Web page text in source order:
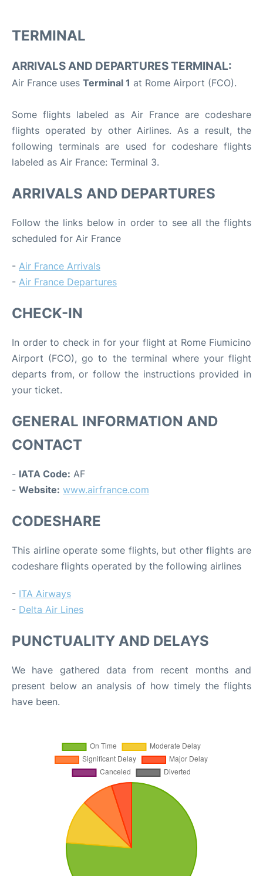
TERMINAL
ARRIVALS AND DEPARTURES TERMINAL:
Air France uses Terminal 1 at Rome Airport (FCO).
Some flights labeled as Air France are codeshare
flights operated by other Airlines. As a result, the
following terminals are used for codeshare flights
labeled as Air France: Terminal 3.
ARRIVALS AND DEPARTURES
Follow the links below in order to see all the flights
scheduled for Air France
- Air France Arrivals
- Air France Departures
CHECK-IN
In order to check in for your flight at Rome Fiumicino
Airport (FCO), go to the terminal where your flight
departs from, or follow the instructions provided in
your ticket.
GENERAL INFORMATION AND
CONTACT
- IATA Code: AF
- Website: www.airfrance.com
CODESHARE
This airline operate some flights, but other flights are
codeshare flights operated by the following airlines
- ITA Airways
- Delta Air Lines
PUNCTUALITY AND DELAYS
We have gathered data from recent months and
present below an analysis of how timely the flights
have been.